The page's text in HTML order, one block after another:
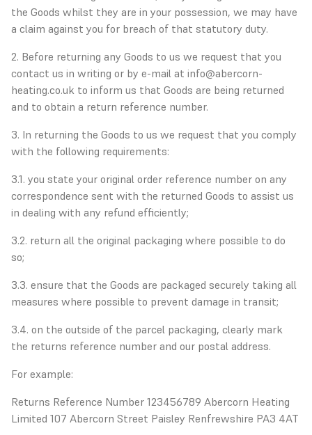
the Goods whilst they are in your possession, we may have
a claim against you for breach of that statutory duty.
2. Before returning any Goods to us we request that you
contact us in writing or by e-mail at info@abercorn-
heating.co.uk to inform us that Goods are being returned
and to obtain a return reference number.
3. In returning the Goods to us we request that you comply
with the following requirements:
3.1. you state your original order reference number on any
correspondence sent with the returned Goods to assist us
in dealing with any refund efficiently;
3.2. return all the original packaging where possible to do
so;
3.3. ensure that the Goods are packaged securely taking all
measures where possible to prevent damage in transit;
3.4. on the outside of the parcel packaging, clearly mark
the returns reference number and our postal address.
For example:
Returns Reference Number 123456789 Abercorn Heating
Limited 107 Abercorn Street Paisley Renfrewshire PA3 4AT